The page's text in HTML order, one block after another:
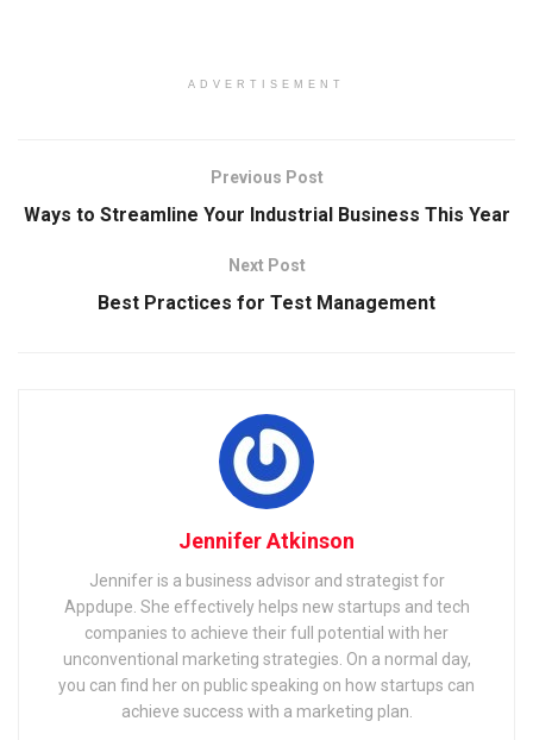
ADVERTISEMENT
Previous Post
Ways to Streamline Your Industrial Business This Year
Next Post
Best Practices for Test Management
Jennifer Atkinson
Jennifer is a business advisor and strategist for
Appdupe. She effectively helps new startups and tech
companies to achieve their full potential with her
unconventional marketing strategies. On a normal day,
you can find her on public speaking on how startups can
achieve success with a marketing plan.